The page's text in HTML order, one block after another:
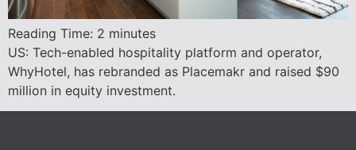
Reading Time: 2 minutes
US: Tech-enabled hospitality platform and operator,
WhyHotel, has rebranded as Placemakr and raised $90
million in equity investment.